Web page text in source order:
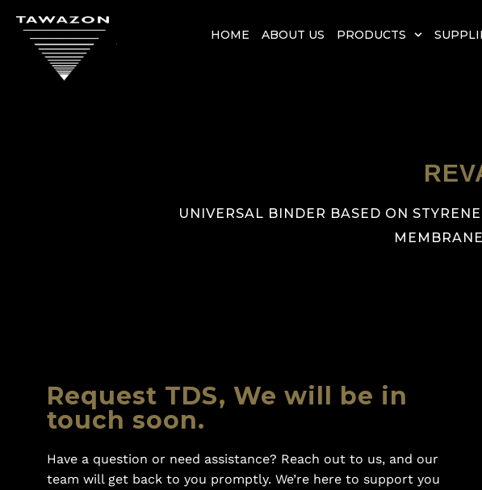
HOME ABOUT US PRODUCTS
UNIVERSAL BINDER BASED ON
Request TDS, We will be in
touch soon.
Have a question or need assistance? Reach out to us, and our
team will get back to you promptly. We’re here to support you